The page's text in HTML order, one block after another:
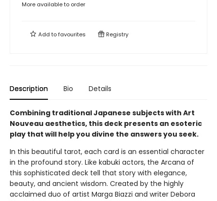
More available to order
Add tofavourites Registry
Description Bio Details
Combining traditional Japanese subjects with Art
Nouveau aesthetics, this deck presents an esoteric
play that will help you divine the answers you seek.
In this beautiful tarot, each card is an essential character
in the profound story. Like kabuki actors, the Arcana of
this sophisticated deck tell that story with elegance,
beauty, and ancient wisdom. Created by the highly
acclaimed duo of artist Marga Biazzi and writer Debora